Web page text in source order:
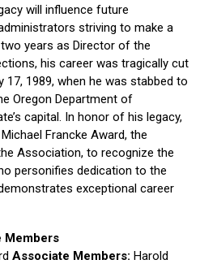
will influence future
striving to make a
years as Director of the
his career was tragically cut
1989, when he was stabbed to
Oregon Department of
capital. In honor of his legacy,
Francke Award, the
Association, to recognize the
personifies dedication to the
exceptional career
Members
Associate Members: Harold